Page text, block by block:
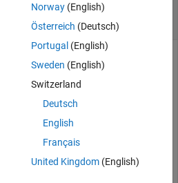
from Line Spectral
line spectral frequencies, determine the
coefficients.
1.8776 1.8984 2.3593];
Norway(English)
Österreich (Deutsch)
Portugal (English)
Sweden (English)
Switzerland
Deutsch
English
Français
United Kingdom(English)